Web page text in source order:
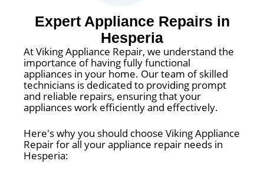
Expert Appliance Repairs in
Hesperia
At Viking Appliance Repair, we understand the
importance of having fully functional
appliances in your home. Our team of skilled
technicians is dedicated to providing prompt
and reliable repairs, ensuring that your
appliances work efficiently and effectively.
Here's why you should choose Viking Appliance
Repair for all your appliance repair needs in
Hesperia: